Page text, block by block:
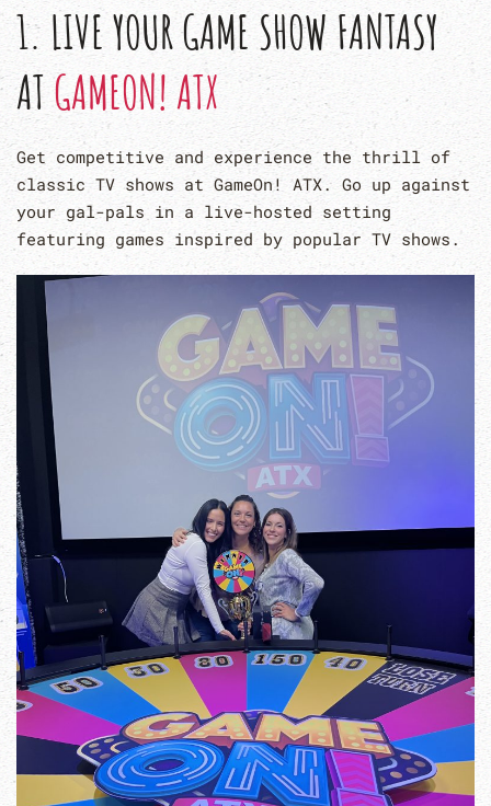
1. LIVE YOUR GAME SHOW FANTASY
ATGAMEON! ATX
Get competitive and experience the thrill of
classic TV shows at GameOn! ATX. Go up against
your gal-pals in a live-hosted setting
featuring games inspired by popular TV shows.